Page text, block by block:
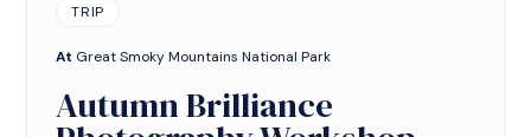
TRIP
At Great Smoky Mountains National Park
Autumn Brilliance